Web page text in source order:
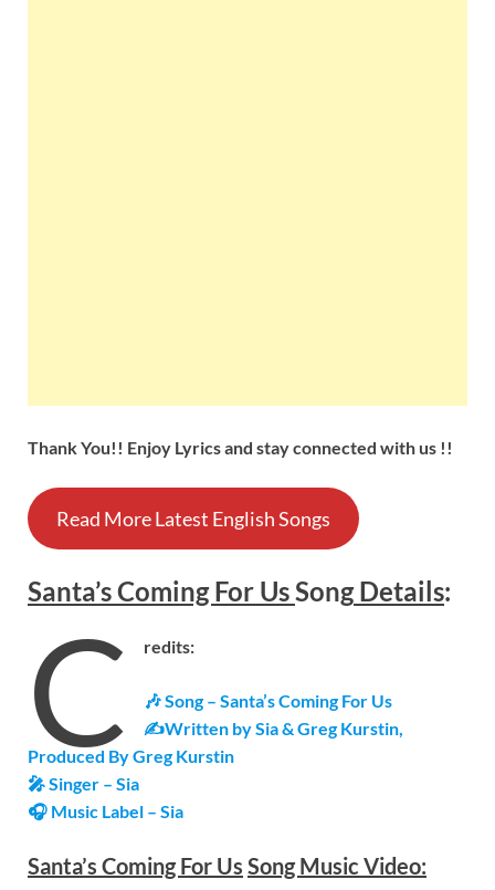
Thank You!! Enjoy Lyrics and stay connected with us !!
Read More Latest English Songs
Santa’s Coming For UsSongDetails:
C redits:
🎶 Song –Santa’s Coming For Us
✍Written by Sia & Greg Kurstin,
Produced By Greg Kurstin
🎤 Singer – Sia
🎧 Music Label – Sia
Santa’s Coming For Us Song Music Video: